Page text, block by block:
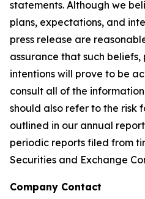
statements. Although we
plans, expectations, and
press release are
assurance that such
intentions will prove to be
consult all of the
should also refer to the risk
outlined in our annual
periodic reports filed from
Securities and Exchange
Company Contact